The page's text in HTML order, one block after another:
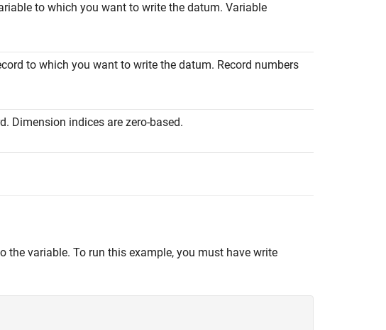
to which you want to write the datum. Variable
to which you want to write the datum. Record numbers
Dimension indices are zero-based.
the variable. To run this example, you must have write